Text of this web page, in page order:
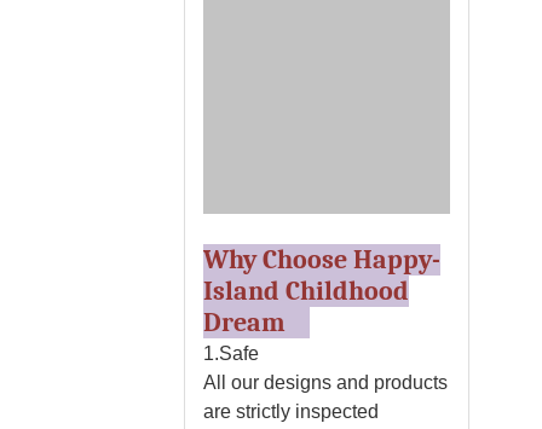
Why Choose Happy-
Island Childhood
Dream
1.Safe
All our designs and products
are strictly inspected